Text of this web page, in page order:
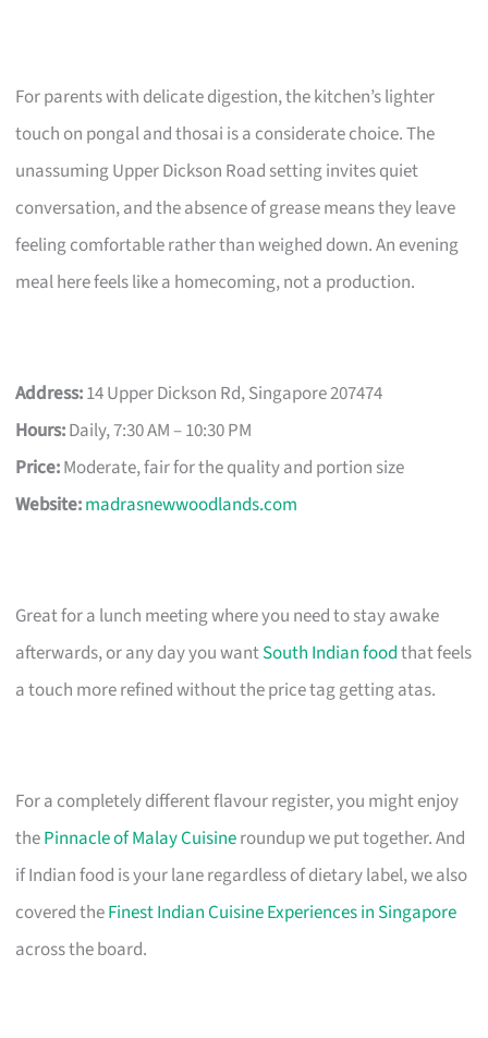
For parents with delicate digestion, the kitchen’s lighter
touch on pongal and thosai is a considerate choice. The
unassuming Upper Dickson Road setting invites quiet
conversation, and the absence of grease means they leave
feeling comfortable rather than weighed down. An evening
meal here feels like a homecoming, not a production.
Address:14 Upper Dickson Rd, Singapore 207474
Hours:Daily, 7:30 AM – 10:30 PM
Price:Moderate, fair for the quality and portion size
Website:madrasnewwoodlands.com
Great for a lunch meeting where you need to stay awake
afterwards, or any day you wantSouth Indian foodthat feels
a touch more refined without the price tag getting atas.
For a completely different flavour register, you might enjoy
thePinnacle of Malay Cuisineroundup we put together. And
if Indian food is your lane regardless of dietary label, we also
covered theFinest Indian Cuisine Experiences in Singapore
across the board.